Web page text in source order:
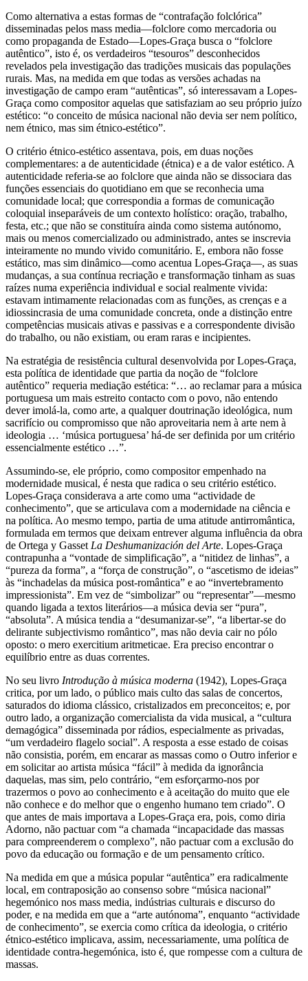
Como alternativa a estas formas de “contrafação folclórica”
disseminadas pelos mass media—folclore como mercadoria ou
como propaganda de Estado—Lopes-Graça busca o “folclore
autêntico”, isto é, os verdadeiros “tesouros” desconhecidos
revelados pela investigação das tradições musicais das populações
rurais. Mas, na medida em que todas as versões achadas na
investigação de campo eram “autênticas”, só interessavam a Lopes-
Graça como compositor aquelas que satisfaziam ao seu próprio juízo
estético: “o conceito de música nacional não devia ser nem político,
nem étnico, mas sim étnico-estético”.
O critério étnico-estético assentava, pois, em duas noções
complementares: a de autenticidade (étnica) e a de valor estético. A
autenticidade referia-se ao folclore que ainda não se dissociara das
funções essenciais do quotidiano em que se reconhecia uma
comunidade local; que correspondia a formas de comunicação
coloquial inseparáveis de um contexto holístico: oração, trabalho,
festa, etc.; que não se constituíra ainda como sistema autónomo,
mais ou menos comercializado ou administrado, antes se inscrevia
inteiramente no mundo vivido comunitário. E, embora não fosse
estático, mas sim dinâmico—como acentua Lopes-Graça—, as suas
mudanças, a sua contínua recriação e transformação tinham as suas
raízes numa experiência individual e social realmente vivida:
estavam intimamente relacionadas com as funções, as crenças e a
idiossincrasia de uma comunidade concreta, onde a distinção entre
competências musicais ativas e passivas e a correspondente divisão
do trabalho, ou não existiam, ou eram raras e incipientes.
Na estratégia de resistência cultural desenvolvida por Lopes-Graça,
esta política de identidade que partia da noção de “folclore
autêntico” requeria mediação estética: “… ao reclamar para a música
portuguesa um mais estreito contacto com o povo, não entendo
dever imolá-la, como arte, a qualquer doutrinação ideológica, num
sacrifício ou compromisso que não aproveitaria nem à arte nem à
ideologia … ‘música portuguesa’ há-de ser definida por um critério
essencialmente estético …”.
Assumindo-se, ele próprio, como compositor empenhado na
modernidade musical, é nesta que radica o seu critério estético.
Lopes-Graça considerava a arte como uma “actividade de
conhecimento”, que se articulava com a modernidade na ciência e
na política. Ao mesmo tempo, partia de uma atitude antirromântica,
formulada em termos que deixam entrever alguma influência da obra
de Ortega y GassetLa Deshumanización del Arte. Lopes-Graça
contrapunha a “vontade de simplificação”, a “nitidez de linhas”, a
“pureza da forma”, a “força de construção”, o “ascetismo de ideias”
às “inchadelas da música post-romântica” e ao “invertebramento
impressionista”. Em vez de “simbolizar” ou “representar”—mesmo
quando ligada a textos literários—a música devia ser “pura”,
“absoluta”. A música tendia a “desumanizar-se”, “a libertar-se do
delirante subjectivismo romântico”, mas não devia cair no pólo
oposto: o mero exercitium aritmeticae. Era preciso encontrar o
equilíbrio entre as duas correntes.
No seu livro Introdução à música moderna (1942), Lopes-Graça
critica, por um lado, o público mais culto das salas de concertos,
saturados do idioma clássico, cristalizados em preconceitos; e, por
outro lado, a organização comercialista da vida musical, a “cultura
demagógica” disseminada por rádios, especialmente as privadas,
“um verdadeiro flagelo social”. A resposta a esse estado de coisas
não consistia, porém, em encarar as massas como o Outro inferior e
em solicitar ao artista música “fácil” à medida da ignorância
daquelas, mas sim, pelo contrário, “em esforçarmo-nos por
trazermos o povo ao conhecimento e à aceitação do muito que ele
não conhece e do melhor que o engenho humano tem criado”. O
que antes de mais importava a Lopes-Graça era, pois, como diria
Adorno, não pactuar com “a chamada “incapacidade das massas
para compreenderem o complexo”, não pactuar com a exclusão do
povo da educação ou formação e de um pensamento crítico.
Na medida em que a música popular “autêntica” era radicalmente
local, em contraposição ao consenso sobre “música nacional”
hegemónico nos mass media, indústrias culturais e discurso do
poder, e na medida em que a “arte autónoma”, enquanto “actividade
de conhecimento”, se exercia como crítica da ideologia, o critério
étnico-estético implicava, assim, necessariamente, uma política de
identidade contra-hegemónica, isto é, que rompesse com a cultura de
massas.